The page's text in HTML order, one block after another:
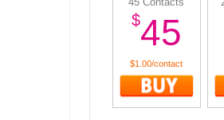
$45
$1.00/contact